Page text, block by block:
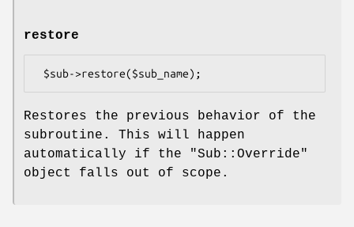
restore
Restores the previous behavior of the
subroutine. This will happen
automatically if the
"Sub::Override"
object falls out of scope.